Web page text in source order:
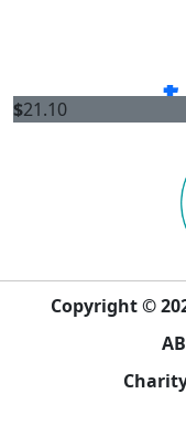
$21.10
Copyright ©